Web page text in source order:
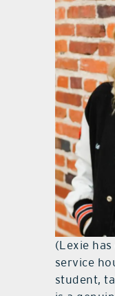
(Lexie
service
student,